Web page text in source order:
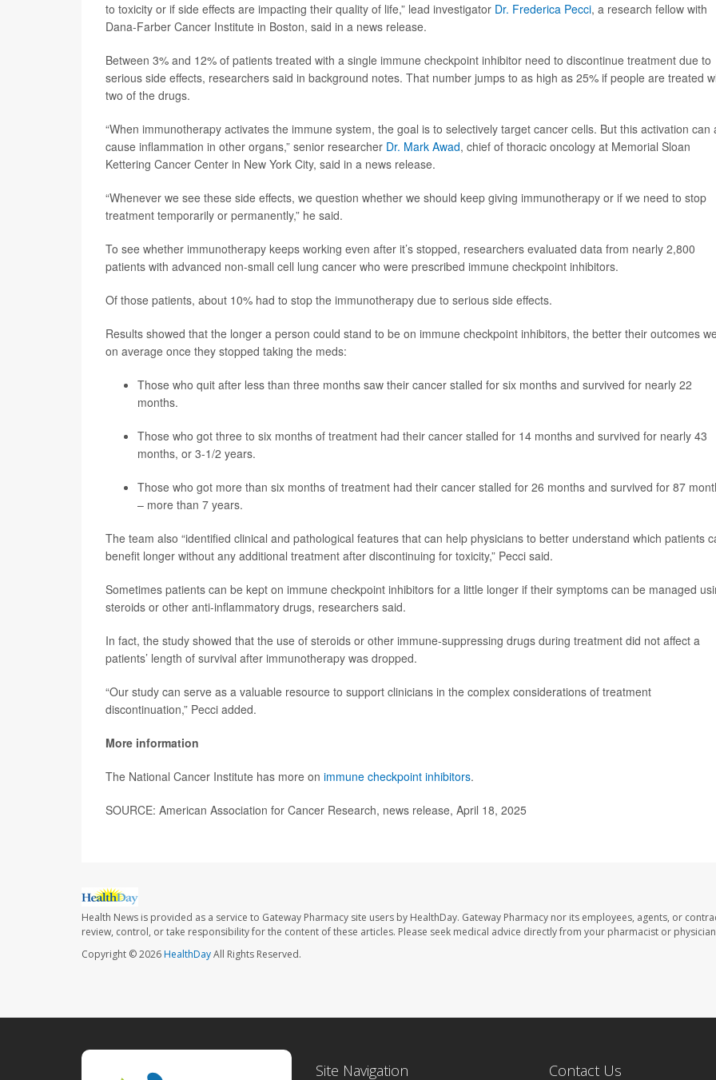
to toxicity or if side effects are impacting their quality of life,” lead investigator Dr. Frederica Pecci, a research fellow with
Dana-Farber Cancer Institute in Boston, said in a news release.
Between 3% and 12% of patients treated with a single immune checkpoint inhibitor need to discontinue treatment due to
serious side effects, researchers said in background notes. That number jumps to as high as 25% if people are treated
two of the drugs.
“When immunotherapy activates the immune system, the goal is to selectively target cancer cells. But this activation can
cause inflammation in other organs,” senior researcher Dr. Mark Awad, chief of thoracic oncology at Memorial Sloan
Kettering Cancer Center in New York City, said in a news release.
“Whenever we see these side effects, we question whether we should keep giving immunotherapy or if we need to stop
treatment temporarily or permanently,” he said.
To see whether immunotherapy keeps working even after it’s stopped, researchers evaluated data from nearly 2,800
patients with advanced non-small cell lung cancer who were prescribed immune checkpoint inhibitors.
Of those patients, about 10% had to stop the immunotherapy due to serious side effects.
Results showed that the longer a person could stand to be on immune checkpoint inhibitors, the better their outcomes
on average once they stopped taking the meds:
Those who quit after less than three months saw their cancer stalled for six months and survived for nearly 22
months.
Those who got three to six months of treatment had their cancer stalled for 14 months and survived for nearly 43
months, or 3-1/2 years.
Those who got more than six months of treatment had their cancer stalled for 26 months and survived for 87
– more than 7 years.
The team also “identified clinical and pathological features that can help physicians to better understand which patients
benefit longer without any additional treatment after discontinuing for toxicity,” Pecci said.
Sometimes patients can be kept on immune checkpoint inhibitors for a little longer if their symptoms can be managed
steroids or other anti-inflammatory drugs, researchers said.
In fact, the study showed that the use of steroids or other immune-suppressing drugs during treatment did not affect a
patients’ length of survival after immunotherapy was dropped.
“Our study can serve as a valuable resource to support clinicians in the complex considerations of treatment
discontinuation,” Pecci added.
More information
The National Cancer Institute has more on immune checkpoint inhibitors.
SOURCE: American Association for Cancer Research, news release, April 18, 2025
Health News is provided as a service to Gateway Pharmacy site users by HealthDay. Gateway Pharmacy nor its employees, agents, or
review, control, or take responsibility for the content of these articles. Please seek medical advice directly from your pharmacist or
Copyright © 2026HealthDayAll Rights Reserved.
Site Navigation Contact Us